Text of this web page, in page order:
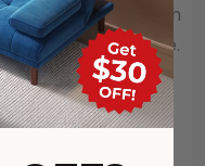
is very smooth
It feels great to use.